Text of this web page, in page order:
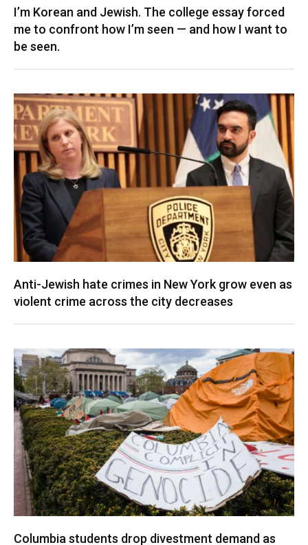
I’m Korean and Jewish. The college essay forced
me to confront how I’m seen — and how I want to
be seen.
Anti-Jewish hate crimes in New York grow even as
violent crime across the city decreases
Columbia students drop divestment demand as